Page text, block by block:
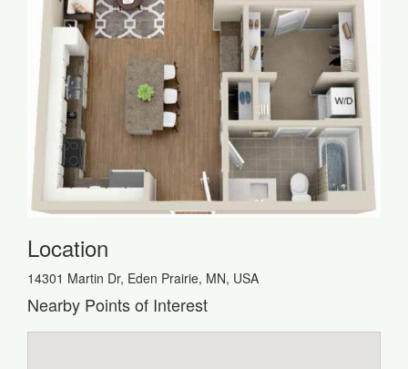
Location
14301 Martin Dr, Eden Prairie, MN, USA
Nearby Points of Interest